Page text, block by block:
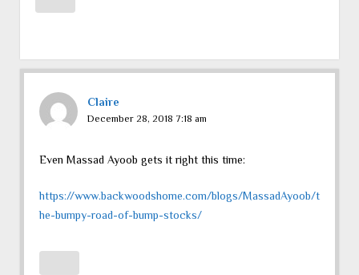
Claire
December 28, 2018 7:18 am
Even Massad Ayoob gets it right this time:
https://www.backwoodshome.com/blogs/MassadAyoob/t
he-bumpy-road-of-bump-stocks/